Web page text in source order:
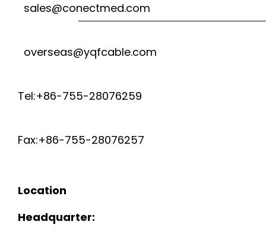
sales@conectmed.com
overseas@yqfcable.com
Tel:+86-755-28076259
Fax:+86-755-28076257
Location
Headquarter: